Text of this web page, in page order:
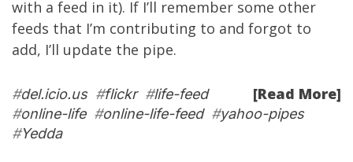
with a feed in it). If I’ll remember some other
feeds that I’m contributing to and forgot to
add, I’ll update the pipe.
[Read More]
#del.icio.us#flickr#life-feed
#online-life#online-life-feed#yahoo-pipes
#Yedda